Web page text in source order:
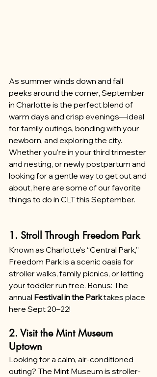
As summer winds down and fall
peeks around the corner, September
in Charlotte is the perfect blend of
warm days and crisp evenings—ideal
for family outings, bonding with your
newborn, and exploring the city.
Whether you're in your third trimester
and nesting, or newly postpartum and
looking for a gentle way to get out and
about, here are some of our favorite
things to do in CLT this September.
1. Stroll Through Freedom Park
Known as Charlotte’s “Central Park,”
Freedom Park is a scenic oasis for
stroller walks, family picnics, or letting
your toddler run free. Bonus: The
annual Festival in the Park takes place
here Sept 20–22!
2. Visit the Mint Museum
Uptown
Looking for a calm, air-conditioned
outing? The Mint Museum is stroller-